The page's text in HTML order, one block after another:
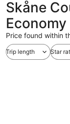
Skåne
Price found within
Trip length Star